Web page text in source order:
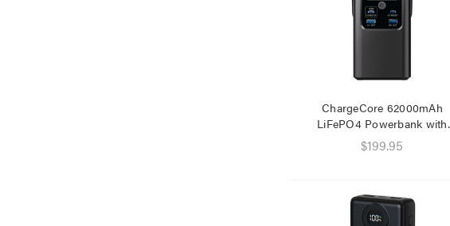
ChargeCore 62000mAh
LiFePO4 Powerbank with
Magnetic Lantern
$199.95